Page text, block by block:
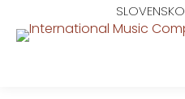
SLOVENSKO